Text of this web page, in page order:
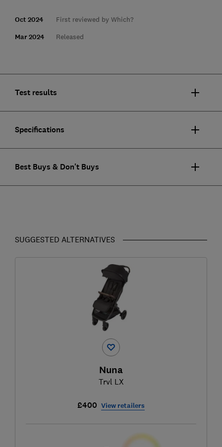
Oct 2024 First reviewed by Which?
Mar 2024 Released
Test results
Specifications
Best Buys & Don't Buys
SUGGESTED ALTERNATIVES
Nuna
Trvl LX
£400 View retailers